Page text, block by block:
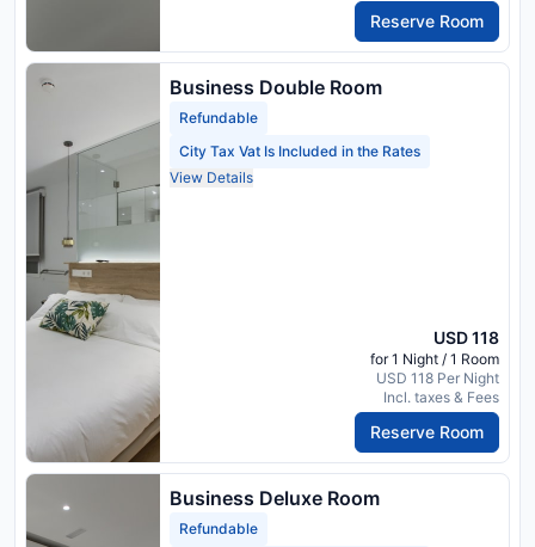
Reserve Room
Business Double Room
Refundable
City Tax Vat Is Included in the Rates
View Details
USD 118
for 1 Night / 1 Room
USD 118 Per Night
Incl. taxes & Fees
Reserve Room
Business Deluxe Room
Refundable